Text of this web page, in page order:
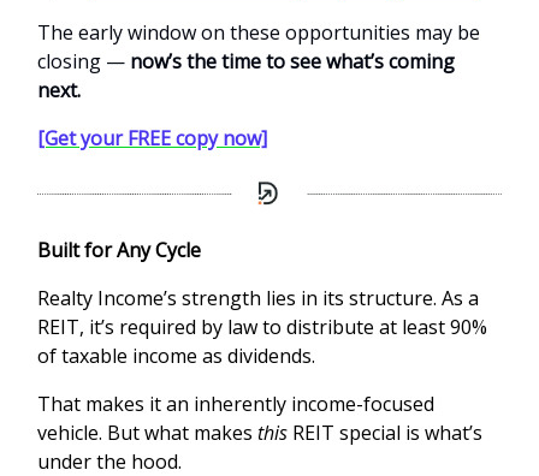
The early window on these opportunities may be
closing — now’s the time to see what’s coming
next.
[Get your FREE copy now]
Built for Any Cycle
Realty Income’s strength lies in its structure. As a
REIT, it’s required by law to distribute at least 90%
of taxable income as dividends.
That makes it an inherently income-focused
vehicle. But what makes this REIT special is what’s
under the hood.